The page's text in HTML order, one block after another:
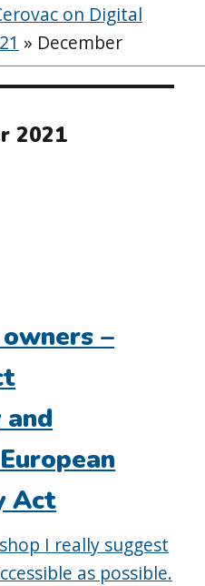
on Digital
» December
2021
–
Act
I really suggest
as possible.